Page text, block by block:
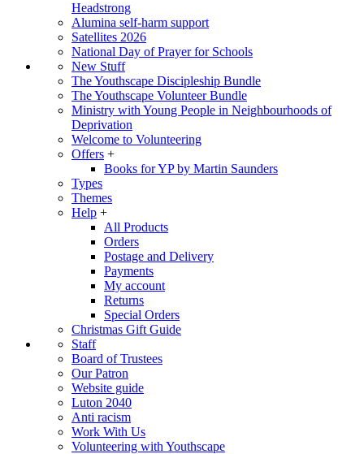
Headstrong
Alumina self-harm support
Satellites 2026
National Day of Prayer for Schools
New Stuff
The Youthscape Discipleship Bundle
The Youthscape Volunteer Bundle
Ministry with Young People in Neighbourhoods of
Deprivation
Welcome to Volunteering
Offers +
Books for YP by Martin Saunders
Types
Themes
Help +
All Products
Orders
Postage and Delivery
Payments
My account
Returns
Special Orders
Christmas Gift Guide
Staff
Board of Trustees
Our Patron
Website guide
Luton 2040
Anti racism
Work With Us
Volunteering with Youthscape